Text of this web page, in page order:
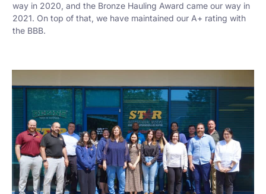
way in 2020, and the Bronze Hauling Award came our way in
2021. On top of that, we have maintained our A+ rating with
the BBB.